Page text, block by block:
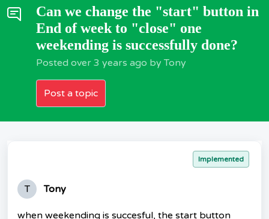
Can we change the "start" button in
End of week to "close" one
weekending is successfully done?
Posted over 3 years ago by Tony
Post a topic
Implemented
T Tony
when weekending is succesful, the start button